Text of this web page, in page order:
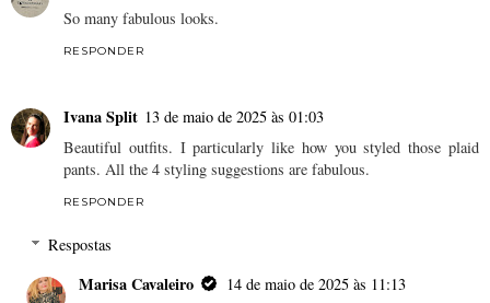
So many fabulous looks.
RESPONDER
Ivana Split 13 de maio de 2025 às 01:03
Beautiful outfits. I particularly like how you styled those plaid
pants. All the 4 styling suggestions are fabulous.
RESPONDER
Respostas
Marisa Cavaleiro
14 de maio de 2025 às 11:13